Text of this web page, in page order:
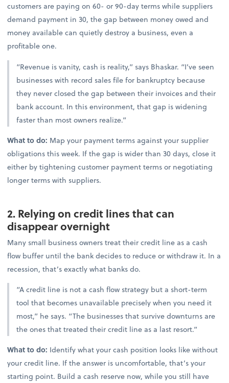
customers are paying on 60- or 90-day terms while suppliers
demand payment in 30, the gap between money owed and
money available can quietly destroy a business, even a
profitable one.
“Revenue is vanity, cash is reality,” says Bhaskar. “I’ve seen
businesses with record sales file for bankruptcy because
they never closed the gap between their invoices and their
bank account. In this environment, that gap is widening
faster than most owners realize.”
What to do: Map your payment terms against your supplier
obligations this week. If the gap is wider than 30 days, close it
either by tightening customer payment terms or negotiating
longer terms with suppliers.
2. Relying on credit lines that can
disappear overnight
Many small business owners treat their credit line as a cash
flow buffer until the bank decides to reduce or withdraw it. In a
recession, that’s exactly what banks do.
“A credit line is not a cash flow strategy but a short-term
tool that becomes unavailable precisely when you need it
most,” he says. “The businesses that survive downturns are
the ones that treated their credit line as a last resort.”
What to do: Identify what your cash position looks like without
your credit line. If the answer is uncomfortable, that’s your
starting point. Build a cash reserve now, while you still have